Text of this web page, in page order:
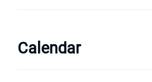
Calendar